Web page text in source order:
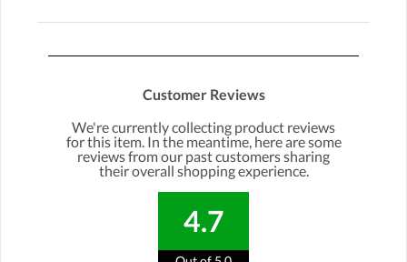
Customer Reviews
We're currently collecting product reviews
for this item. In the meantime, here are some
reviews from our past customers sharing
their overall shopping experience.
4.7